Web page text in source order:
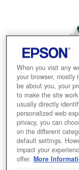
When you visit any
your browser,
be about you, your
to make the site
usually directly
personalized web
privacy, you can
on the different
default settings.
impact your
offer. More